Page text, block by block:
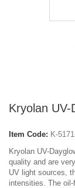
Kryolan UV-
Item Code: K-
Kryolan UV-
quality and are
UV light sources,
intensities. The